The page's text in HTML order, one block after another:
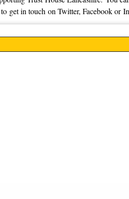
get in touch on Twitter, Facebook or